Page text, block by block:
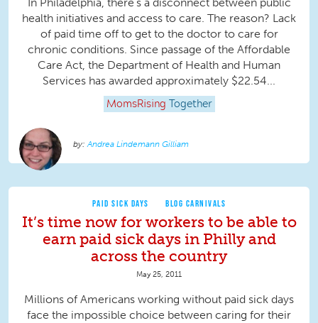
health initiatives and access to care. The reason? Lack
of paid time off to get to the doctor to care for
chronic conditions. Since passage of the Affordable
Care Act, the Department of Health and Human
Services has awarded approximately $22.54...
MomsRising Together
Andrea Lindemann Gilliam
PAID SICK DAYS BLOG CARNIVALS
It’s time now for workers to be able to
earn paid sick days in Philly and
across the country
May 25, 2011
Millions of Americans working without paid sick days
face the impossible choice between caring for their